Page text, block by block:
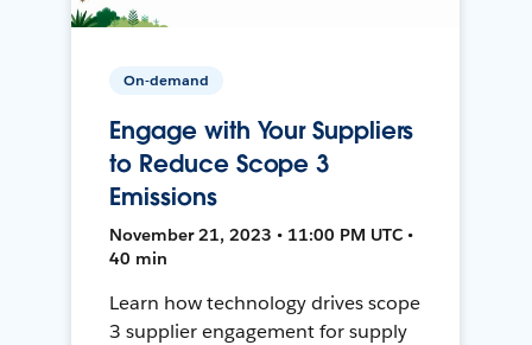
On-demand
Engage with Your Suppliers
to Reduce Scope 3
Emissions
November 21, 2023 • 11:00 PM UTC •
40 min
Learn how technology drives scope
3 supplier engagement for supply